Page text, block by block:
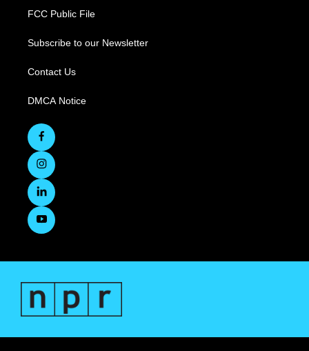
FCC Public File
Subscribe to our Newsletter
Contact Us
DMCA Notice